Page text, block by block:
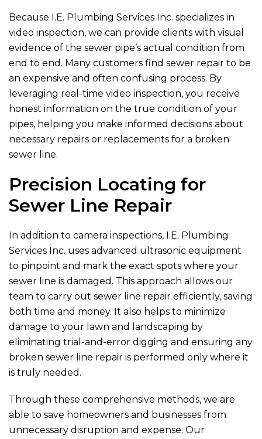
Because I.E. Plumbing Services Inc. specializes in
video inspection, we can provide clients with visual
evidence of the sewer pipe’s actual condition from
end to end. Many customers find sewer repair to be
an expensive and often confusing process. By
leveraging real-time video inspection, you receive
honest information on the true condition of your
pipes, helping you make informed decisions about
necessary repairs or replacements for a broken
sewer line.
Precision Locating for
Sewer Line Repair
In addition to camera inspections, I.E. Plumbing
Services Inc. uses advanced ultrasonic equipment
to pinpoint and mark the exact spots where your
sewer line is damaged. This approach allows our
team to carry out sewer line repair efficiently, saving
both time and money. It also helps to minimize
damage to your lawn and landscaping by
eliminating trial-and-error digging and ensuring any
broken sewer line repair is performed only where it
is truly needed.
Through these comprehensive methods, we are
able to save homeowners and businesses from
unnecessary disruption and expense. Our